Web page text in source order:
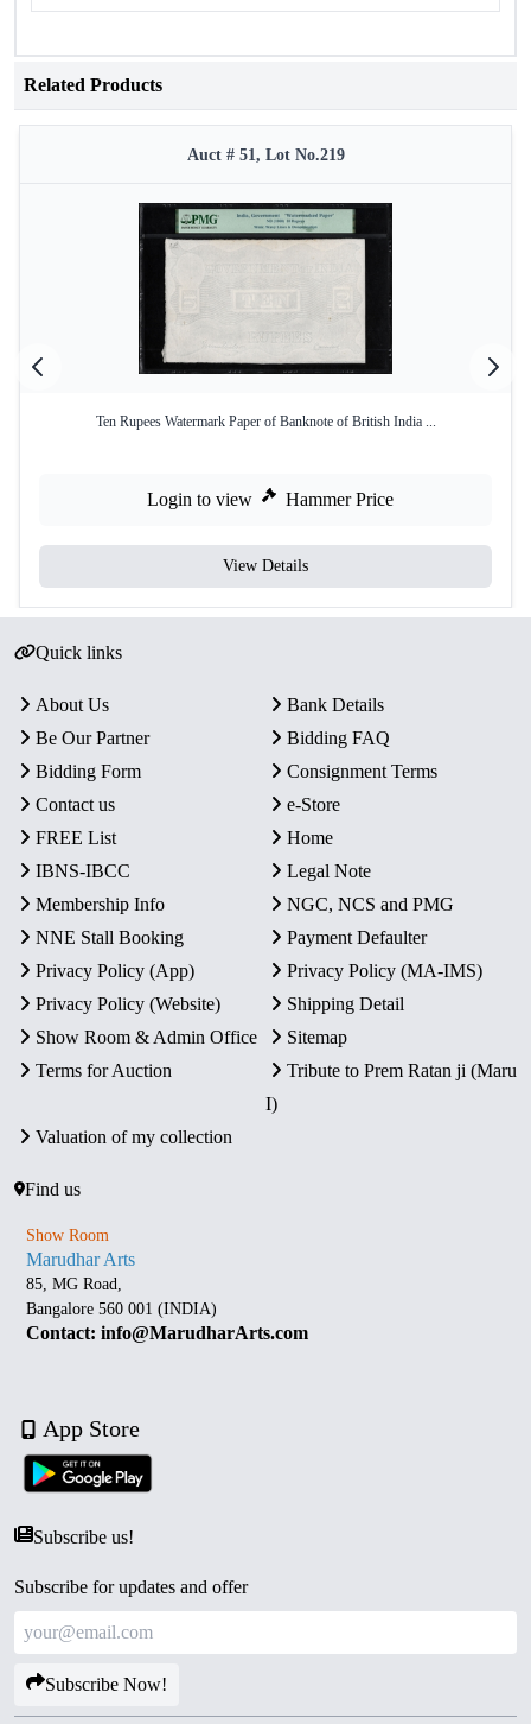
Related Products
Auct # 51, Lot No.219
Ten Rupees Watermark Paper of Banknote of British India ...
Login to view Hammer Price
View Details
Quick links
About Us
Bank Details
Be Our Partner
Bidding FAQ
Bidding Form
Consignment Terms
Contact us
e-Store
FREE List
Home
IBNS-IBCC
Legal Note
Membership Info
NGC, NCS and PMG
NNE Stall Booking
Payment Defaulter
Privacy Policy (App)
Privacy Policy (MA-IMS)
Privacy Policy (Website)
Shipping Detail
Show Room & Admin Office
Sitemap
Terms for Auction
Tribute to Prem Ratan ji (Maru
I)
Valuation of my collection
Find us
Show Room
Marudhar Arts
85, MG Road,
Bangalore 560 001 (INDIA)
Contact: info@MarudharArts.com
App Store
Subscribe us!
Subscribe for updates and offer
Subscribe Now!